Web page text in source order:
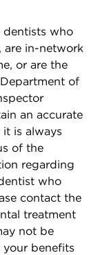
dentists who
are in-network
or are the
of
an accurate
is always
of the
regarding
who
contact the
treatment
not be
benefits